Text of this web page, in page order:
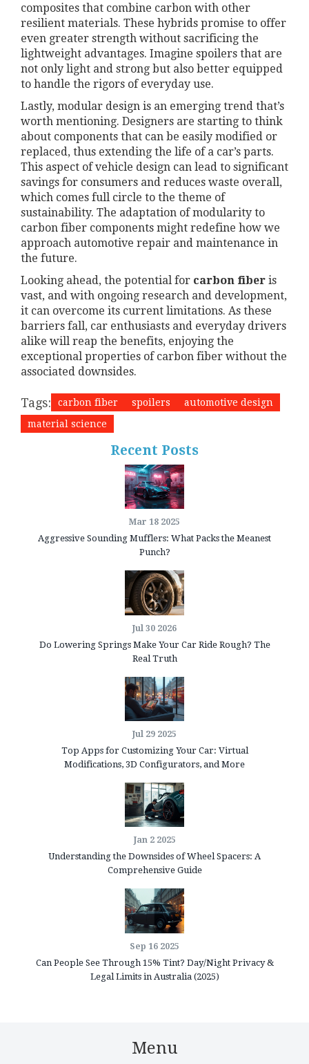
composites that combine carbon with other
resilient materials. These hybrids promise to offer
even greater strength without sacrificing the
lightweight advantages. Imagine spoilers that are
not only light and strong but also better equipped
to handle the rigors of everyday use.
Lastly, modular design is an emerging trend that’s
worth mentioning. Designers are starting to think
about components that can be easily modified or
replaced, thus extending the life of a car’s parts.
This aspect of vehicle design can lead to significant
savings for consumers and reduces waste overall,
which comes full circle to the theme of
sustainability. The adaptation of modularity to
carbon fiber components might redefine how we
approach automotive repair and maintenance in
the future.
Looking ahead, the potential for carbon fiber is
vast, and with ongoing research and development,
it can overcome its current limitations. As these
barriers fall, car enthusiasts and everyday drivers
alike will reap the benefits, enjoying the
exceptional properties of carbon fiber without the
associated downsides.
Tags: carbon fiber spoilers
automotive design
material science
Recent Posts
Mar 18 2025
Aggressive Sounding Mufflers: What Packs the Meanest
Punch?
Jul 30 2026
Do Lowering Springs Make Your Car Ride Rough? The
Real Truth
Jul 29 2025
Top Apps for Customizing Your Car: Virtual
Modifications, 3D Configurators, and More
Jan 2 2025
Understanding the Downsides of Wheel Spacers: A
Comprehensive Guide
Sep 16 2025
Can People See Through 15% Tint? Day/Night Privacy &
Legal Limits in Australia (2025)
Menu